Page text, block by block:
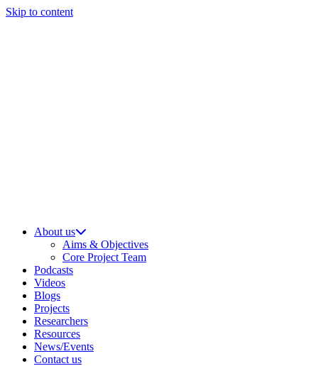
Skip to content
About us
Aims & Objectives
Core Project Team
Podcasts
Videos
Blogs
Projects
Researchers
Resources
News/Events
Contact us